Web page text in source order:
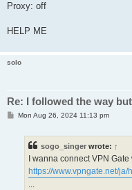
Proxy: off
HELP ME
solo
Re: I followed the way
PMon Aug 26, 2024 11:13 pm
sogo_singer wrote: ↑
I wanna connect VPN
https://www.vpngate.net/
...